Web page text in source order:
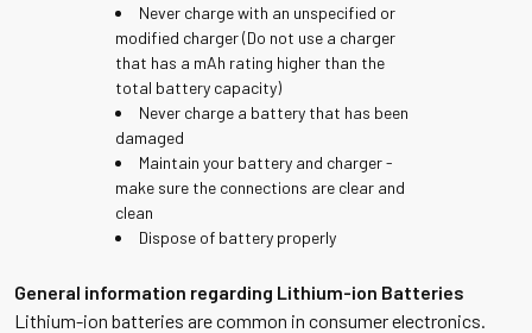
Never charge with an unspecified or
modified charger (Do not use a charger
that has a mAh rating higher than the
total battery capacity)
Never charge a battery that has been
damaged
Maintain your battery and charger -
make sure the connections are clear and
clean
Dispose of battery properly
General information regarding Lithium-ion Batteries
Lithium-ion batteries are common in consumer electronics.